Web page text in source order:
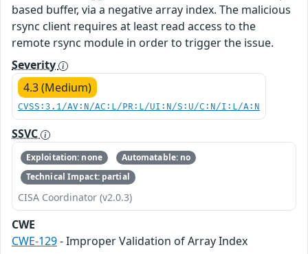
based buffer, via a negative array index. The malicious
rsync client requires at least read access to the
remote rsync module in order to trigger the issue.
Severity
4.3 (Medium)
CVSS:3.1/AV:N/AC:L/PR:L/UI:N/S:U/C:N/I:L/A:N
SSVC
Exploitation: none
Automatable: no
Technical Impact: partial
CISA Coordinator (v2.0.3)
CWE
CWE-129- Improper Validation of Array Index